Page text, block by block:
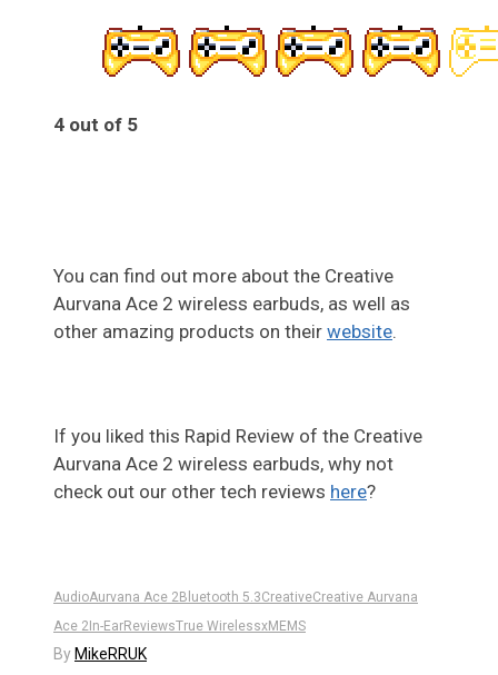
4 out of 5
You can find out more about the Creative
Aurvana Ace 2 wireless earbuds, as well as
other amazing products on their website.
If you liked this Rapid Review of the Creative
Aurvana Ace 2 wireless earbuds, why not
check out our other tech reviews here?
AudioAurvana Ace 2Bluetooth 5.3CreativeCreative Aurvana
Ace 2 In-EarReviewsTrue WirelessxMEMS
By MikeRRUK